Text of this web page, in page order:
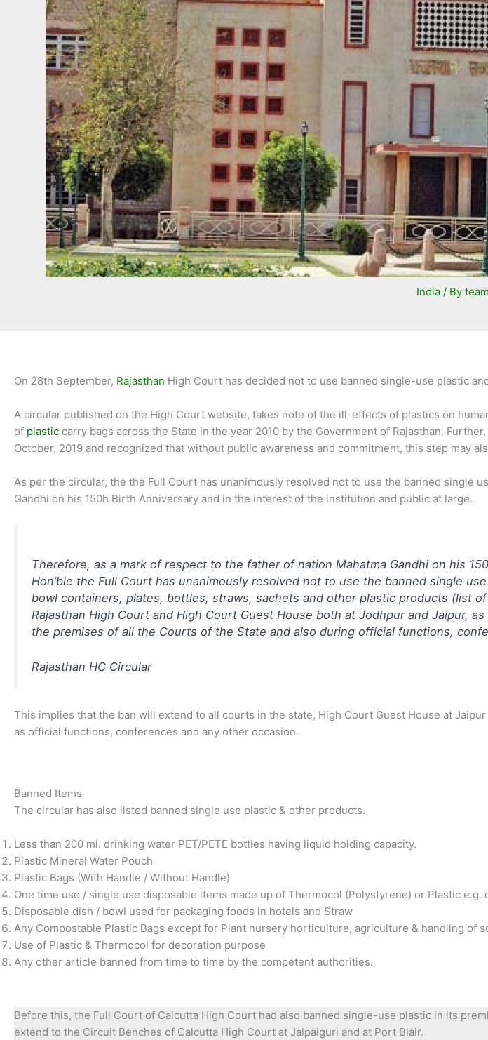
India / By
On 28th September, Rajasthan High Court has decided not to use banned single-use plastic
A circular published on the High Court website, takes note of the ill-effects of plastics on
of plastic carry bags across the State in the year 2010 by the Government of Rajasthan.
October, 2019 and recognized that without public awareness and commitment, this step may
As per the circular, the the Full Court has unanimously resolved not to use the banned single
Gandhi on his 150h Birth Anniversary and in the interest of the institution and public at large.
Therefore, as a mark of respect to the father of nation Mahatma Gandhi on his
Hon’ble the Full Court has unanimously resolved not to use the banned single
bowl containers, plates, bottles, straws, sachets and other plastic products (list
Rajasthan High Court and High Court Guest House both at Jodhpur and Jaipur,
the premises of all the Courts of the State and also during official functions,
Rajasthan HC Circular
This implies that the ban will extend to all courts in the state, High Court Guest House at
as official functions, conferences and any other occasion.
Banned Items
The circular has also listed banned single use plastic & other products.
Less than 200 ml. drinking water PET/PETE bottles having liquid holding capacity.
Plastic Mineral Water Pouch
Plastic Bags (With Handle / Without Handle)
One time use / single use disposable items made up of Thermocol (Polystyrene) or Plastic
Disposable dish / bowl used for packaging foods in hotels and Straw
Any Compostable Plastic Bags except for Plant nursery horticulture, agriculture & handling of
Use of Plastic & Thermocol for decoration purpose
Any other article banned from time to time by the competent authorities.
Before this, the Full Court of Calcutta High Court had also banned single-use plastic in its
extend to the Circuit Benches of Calcutta High Court at Jalpaiguri and at Port Blair.